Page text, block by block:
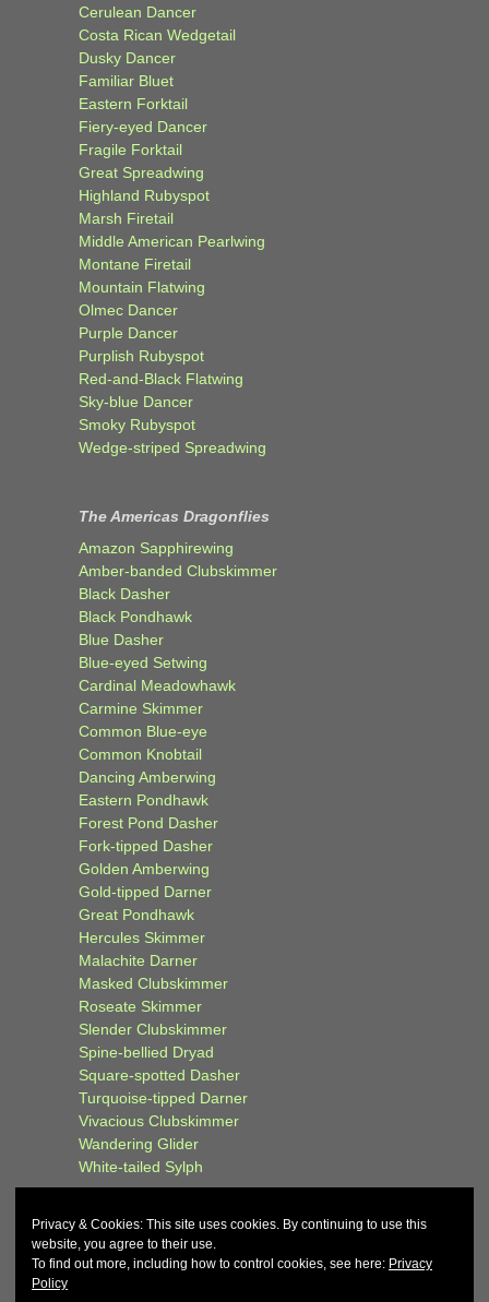
Cerulean Dancer
Costa Rican Wedgetail
Dusky Dancer
Familiar Bluet
Eastern Forktail
Fiery-eyed Dancer
Fragile Forktail
Great Spreadwing
Highland Rubyspot
Marsh Firetail
Middle American Pearlwing
Montane Firetail
Mountain Flatwing
Olmec Dancer
Purple Dancer
Purplish Rubyspot
Red-and-Black Flatwing
Sky-blue Dancer
Smoky Rubyspot
Wedge-striped Spreadwing
The Americas Dragonflies
Amazon Sapphirewing
Amber-banded Clubskimmer
Black Dasher
Black Pondhawk
Blue Dasher
Blue-eyed Setwing
Cardinal Meadowhawk
Carmine Skimmer
Common Blue-eye
Common Knobtail
Dancing Amberwing
Eastern Pondhawk
Forest Pond Dasher
Fork-tipped Dasher
Golden Amberwing
Gold-tipped Darner
Great Pondhawk
Hercules Skimmer
Malachite Darner
Masked Clubskimmer
Roseate Skimmer
Slender Clubskimmer
Spine-bellied Dryad
Square-spotted Dasher
Turquoise-tipped Darner
Vivacious Clubskimmer
Wandering Glider
White-tailed Sylph
Privacy & Cookies: This site uses cookies. By continuing to use this
website, you agree to their use.
To find out more, including how to control cookies, see here: Privacy
Policy